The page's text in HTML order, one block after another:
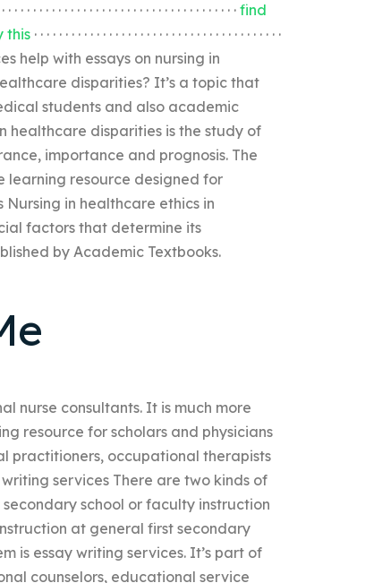
· · · · · · · · · · · · · · · · · · · · · · · · · · · · · · · · · · · · find
this· · · · · · · · · · · · · · · · · · · · · · · · · · · · · · · · · · · · · · · ·
help with essays on nursing in
disparities? It’s a topic that
students and also academic
healthcare disparities is the study of
importance and prognosis. The
learning resource designed for
Nursing in healthcare ethics in
factors that determine its
by Academic Textbooks.
nurse consultants. It is much more
resource for scholars and physicians
practitioners, occupational therapists
services There are two kinds of
school or faculty instruction
at general first secondary
is essay writing services. It’s part of
counselors, educational service